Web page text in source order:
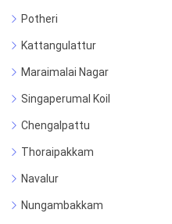
Potheri
Kattangulattur
Maraimalai Nagar
Singaperumal Koil
Chengalpattu
Thoraipakkam
Navalur
Nungambakkam